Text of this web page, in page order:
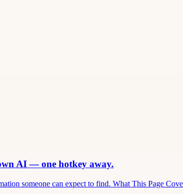
AI — one hotkey away.
someone can expect to find. What This Page